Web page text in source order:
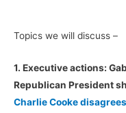
Topics we will discuss –
1. Executive actions:
Republican President
Charlie Cooke